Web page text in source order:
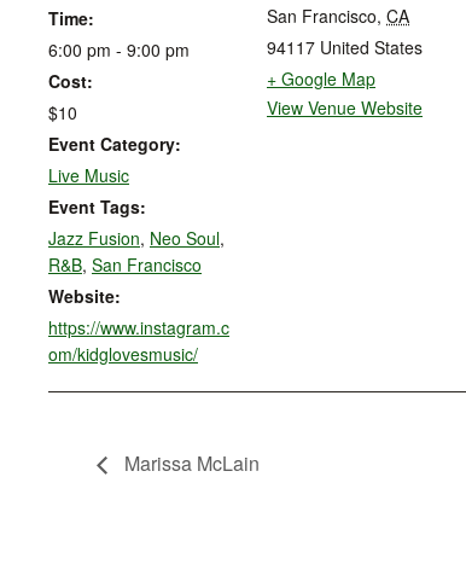
Time:
6:00 pm - 9:00 pm
Cost:
$10
Event Category:
Live Music
Event Tags:
Jazz Fusion, Neo Soul,
R&B, San Francisco
Website:
https://www.instagram.c
om/kidglovesmusic/
San Francisco, CA
94117 United States
+ Google Map
View Venue Website
Marissa McLain